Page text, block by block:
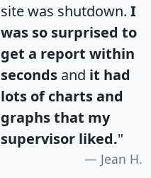
site was shutdown. I
was so surprised to
get a report within
seconds and it had
lots of charts and
graphs that my
supervisor liked."
Jean H.